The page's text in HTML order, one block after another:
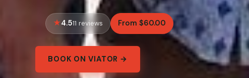
4.511 reviews From $60.00
BOOK ON VIATOR →